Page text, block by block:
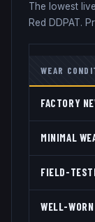
The lowest
Red DDPAT.
WEAR
FACTORY
MINIMAL
FIELD-
WELL-WORN